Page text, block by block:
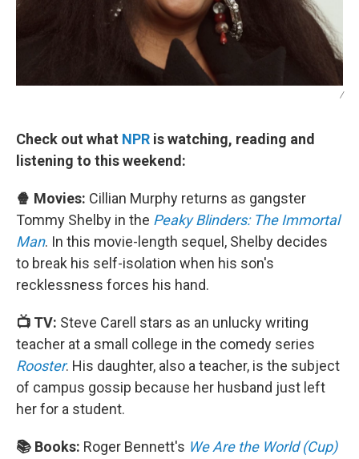
/
Check out what NPR is watching, reading and
listening to this weekend:
🍿 Movies: Cillian Murphy returns as gangster
Tommy Shelby in the Peaky Blinders: The Immortal
Man. In this movie-length sequel, Shelby decides
to break his self-isolation when his son's
recklessness forces his hand.
📺 TV: Steve Carell stars as an unlucky writing
teacher at a small college in the comedy series
Rooster. His daughter, also a teacher, is the subject
of campus gossip because her husband just left
her for a student.
📚 Books: Roger Bennett's We Are the World (Cup)